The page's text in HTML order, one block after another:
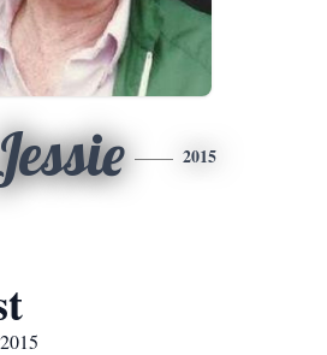
2015